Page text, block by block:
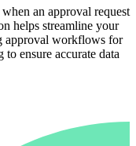
an approval request
helps streamline your
approval workflows for
ensure accurate data